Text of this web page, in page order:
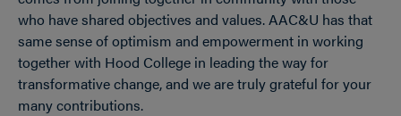
who have shared objectives and values. AAC&U has that
same sense of optimism and empowerment in working
together with Hood College in leading the way for
transformative change, and we are truly grateful for your
many contributions.